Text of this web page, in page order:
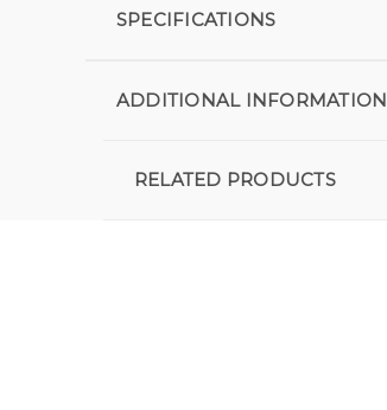
SPECIFICATIONS
ADDITIONAL INFORMATION
RELATED PRODUCTS